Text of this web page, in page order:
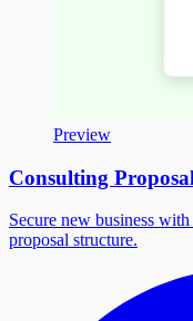
Preview
Consulting Proposal
Secure new business
proposal structure.